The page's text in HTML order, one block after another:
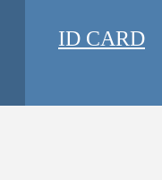
ID CARD